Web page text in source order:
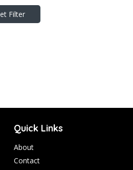
Filter
Quick Links
About
Contact